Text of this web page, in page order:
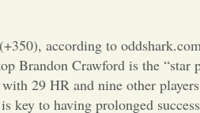
according to
Brandon Crawford is the “star
29 HR and nine other
key to having prolonged